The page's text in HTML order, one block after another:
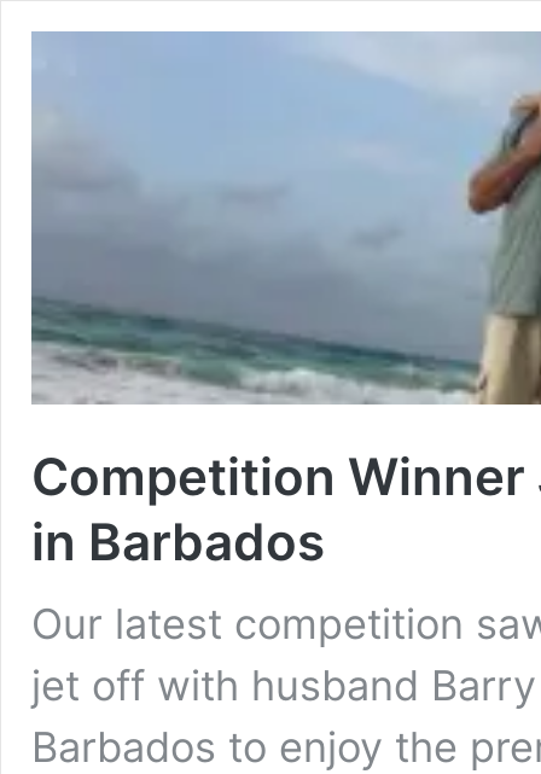
Competition Winner
in Barbados
Our latest competition
jet off with husband
Barbados to enjoy the